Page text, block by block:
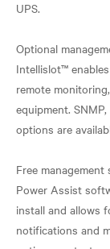
UPS.
Optional
Intellislot™
remote
equipment.
options are
Free management
Power Assist
install and allows
notifications and